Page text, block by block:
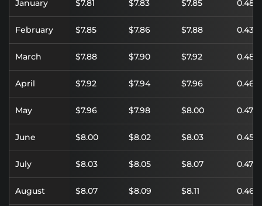
January $7.81 $7.83 $7.85 0.48%
February $7.85 $7.86 $7.88 0.43%
March $7.88 $7.90 $7.92 0.48%
April $7.92 $7.94 $7.96 0.46%
May $7.96 $7.98 $8.00 0.47%
June $8.00 $8.02 $8.03 0.45%
July $8.03 $8.05 $8.07 0.47%
August $8.07 $8.09 $8.11 0.46%